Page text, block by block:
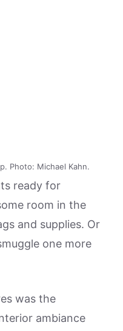
Photo: Michael Kahn.
ready for
room in the
and supplies. Or
one more
was the
ambiance